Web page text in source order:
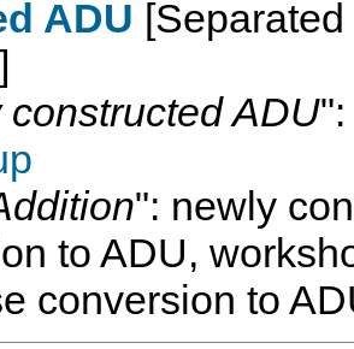
ADU
constructed ADU":
": newly
to ADU,
conversion to